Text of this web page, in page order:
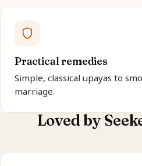
Practical remedies
Simple, classical upayas to
marriage.
Loved by